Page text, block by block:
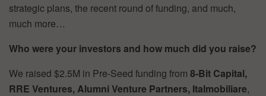
strategic plans, the recent round of funding, and much,
much more…
Who were your investors and how much did you raise?
We raised $2.5M in Pre-Seed funding from 8-Bit Capital,
RRE Ventures, Alumni Venture Partners, Italmobiliare,